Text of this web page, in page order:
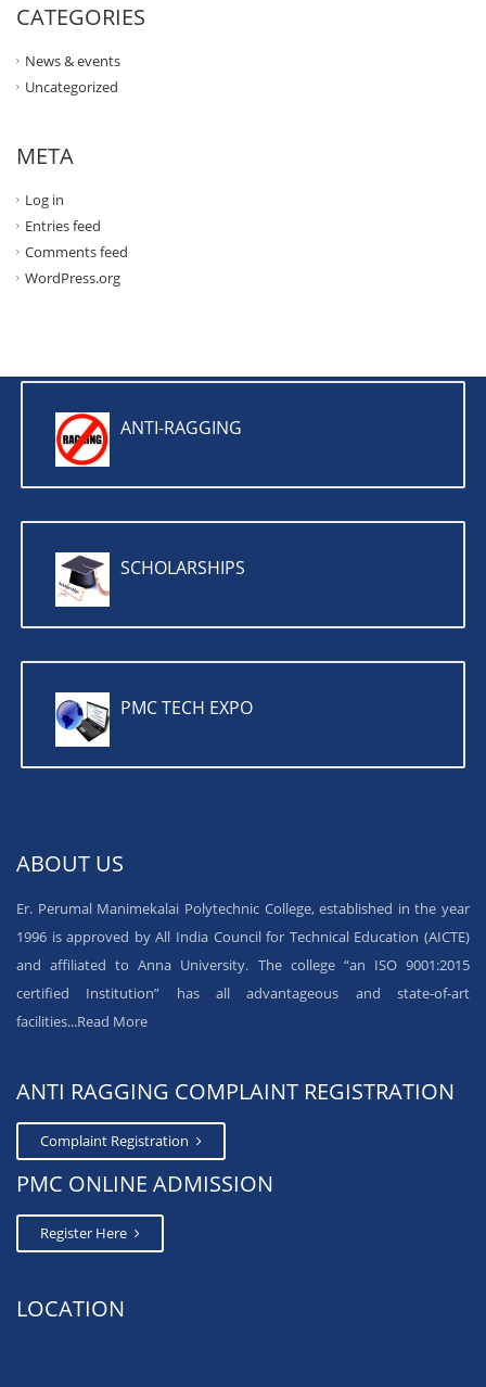
CATEGORIES
News & events
Uncategorized
META
Log in
Entries feed
Comments feed
WordPress.org
ANTI-RAGGING
SCHOLARSHIPS
PMC TECH EXPO
ABOUT US
Er. Perumal Manimekalai Polytechnic College, established in the year
1996 is approved by All India Council for Technical Education (AICTE)
and affiliated to Anna University. The college “an ISO 9001:2015
certified Institution” has all advantageous and state-of-art
facilities...Read More
ANTI RAGGING COMPLAINT REGISTRATION
Complaint Registration
PMC ONLINE ADMISSION
Register Here
LOCATION